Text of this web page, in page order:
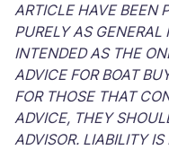
ARTICLE HAVE BEEN
PURELY AS
INTENDED AS THE
ADVICE FOR BOAT
FOR THOSE THAT
ADVICE, THEY
ADVISOR. LIABILITY